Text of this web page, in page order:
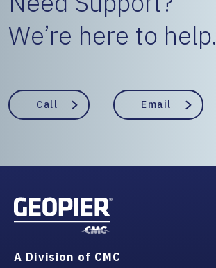
We’re here to help.
Call Email
A Division of CMC